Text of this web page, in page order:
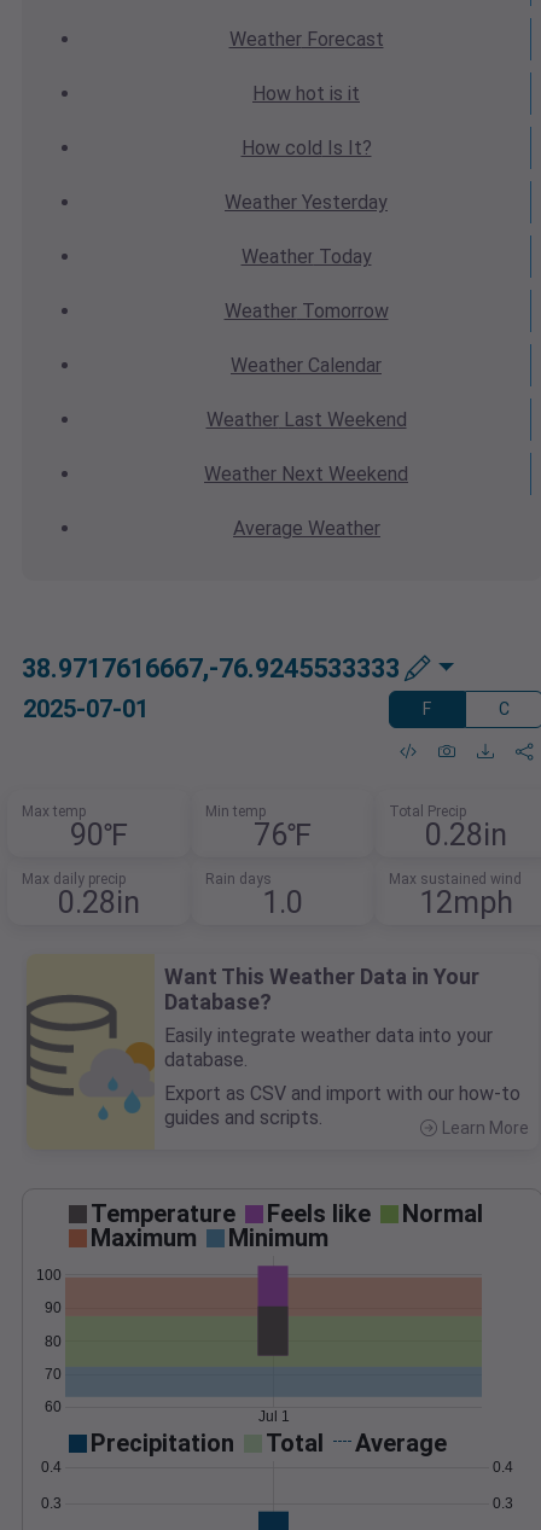
WeatherForecast
How hot is it
How cold Is It?
Weather Yesterday
WeatherToday
WeatherTomorrow
Weather Calendar
WeatherLast Weekend
Weather Next Weekend
Average Weather
38.9717616667,-76.9245533333
2025-07-01 F C
Max temp
90℉
Min temp
76℉
Total Precip
0.28in
Max daily precip
0.28in
Rain days
1.0
Max sustained wind
12mph
Want This Weather Data in Your
Database?
Easily integrate weather data into your
database.
Export as CSV and import with our how-to
guides and scripts.
Learn More
Temperature Feels like
Normal
Maximum
Minimum
60
70
80
90
100
Jul 1
Precipitation Total Average
0.3
0.4
0.3
0.4